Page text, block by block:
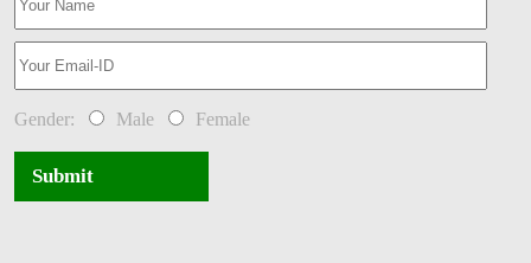
Gender: Male Female
Submit